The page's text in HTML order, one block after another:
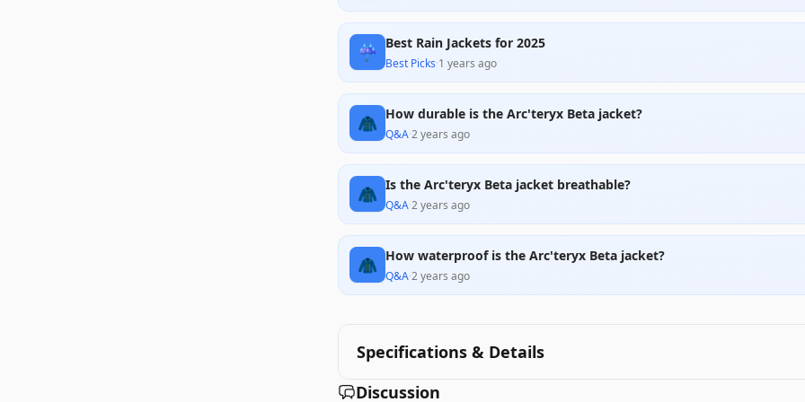
☔ Best Rain Jackets for 2025
Best Picks·1 years ago
🧥 How durable is the Arc'teryx Beta jacket?
Q&A·2 years ago
🧥 Is the Arc'teryx Beta jacket breathable?
Q&A·2 years ago
🧥 How waterproof is the Arc'teryx Beta jacket?
Q&A·2 years ago
Specifications & Details
Discussion